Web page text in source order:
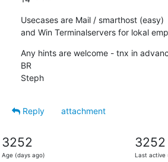
Usecases are Mail / smarthost (easy)
and Win Terminalservers for lokal
Any hints are welcome - tnx in
BR
Steph
Reply
attachment
3252
Age (days ago)
3252
Last active